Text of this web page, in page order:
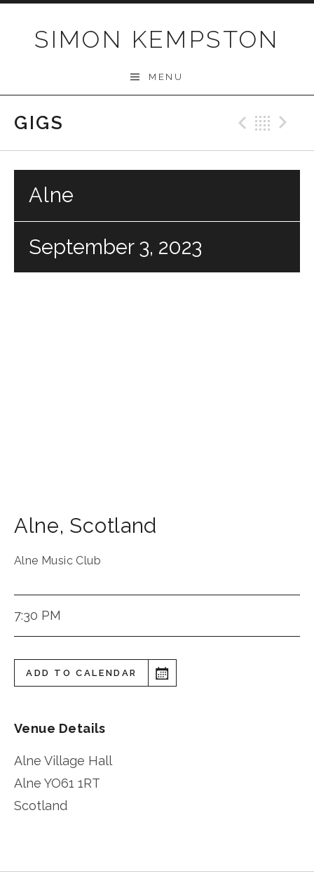
SIMON KEMPSTON
MENU
GIGS
Alne
September 3, 2023
Alne, Scotland
Alne Music Club
7:30 PM
ADD TO CALENDAR
Venue Details
Alne Village Hall
Alne YO61 1RT
Scotland